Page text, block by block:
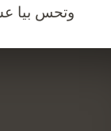
وتحس بيا عشان